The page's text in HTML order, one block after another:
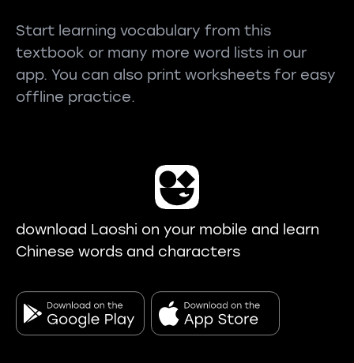
Start learning vocabulary from this
textbook or many more word lists in our
app. You can also print worksheets for easy
offline practice.
download Laoshi on your mobile and learn
Chinese words and characters